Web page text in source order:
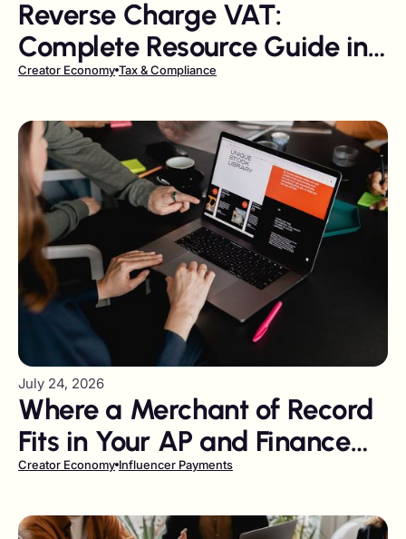
Reverse Charge VAT:
Complete Resource Guide in
2026
Creator Economy Tax & Compliance
July 24, 2026
Where a Merchant of Record
Fits in Your AP and Finance
Stack
Creator Economy Influencer Payments